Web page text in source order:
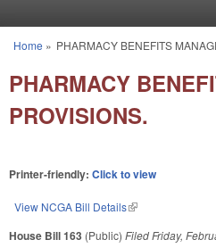
You are here
Home » PHARMACY BENEFITS
PHARMACY
PROVISIONS.
Printer-friendly: Click to view
View NCGA Bill Details(link is external)
House Bill 163 (Public) FiledFriday,